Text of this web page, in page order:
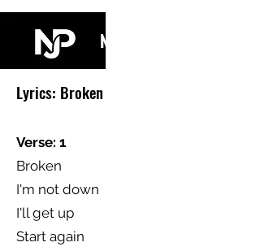
NJ PARKIN
Lyrics: Broken
Verse: 1
Broken
I'm not down
I'll get up
Start again